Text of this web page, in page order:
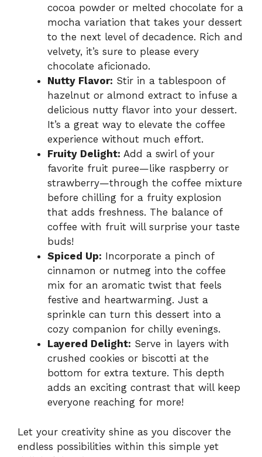
cocoa powder or melted chocolate for a
mocha variation that takes your dessert
to the next level of decadence. Rich and
velvety, it’s sure to please every
chocolate aficionado.
Nutty Flavor: Stir in a tablespoon of
hazelnut or almond extract to infuse a
delicious nutty flavor into your dessert.
It’s a great way to elevate the coffee
experience without much effort.
Fruity Delight: Add a swirl of your
favorite fruit puree—like raspberry or
strawberry—through the coffee mixture
before chilling for a fruity explosion
that adds freshness. The balance of
coffee with fruit will surprise your taste
buds!
Spiced Up: Incorporate a pinch of
cinnamon or nutmeg into the coffee
mix for an aromatic twist that feels
festive and heartwarming. Just a
sprinkle can turn this dessert into a
cozy companion for chilly evenings.
Layered Delight: Serve in layers with
crushed cookies or biscotti at the
bottom for extra texture. This depth
adds an exciting contrast that will keep
everyone reaching for more!
Let your creativity shine as you discover the
endless possibilities within this simple yet